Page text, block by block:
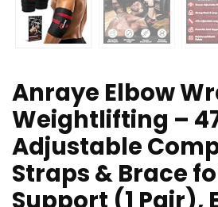
Anraye Elbow
Weightlifting –
Adjustable
Straps & Brace